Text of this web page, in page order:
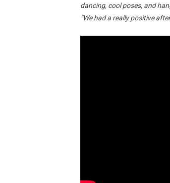
dancing, cool poses, and
“We had a really positive